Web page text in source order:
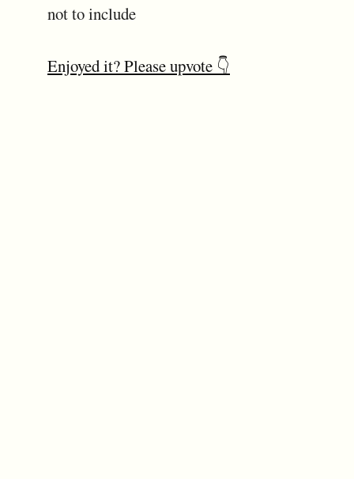
not to include
Enjoyed it? Please upvote 👇